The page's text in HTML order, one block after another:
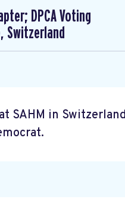
DPCA Voting
Switzerland
SAHM in